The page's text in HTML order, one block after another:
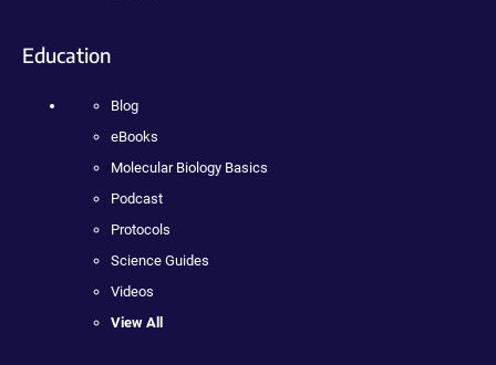
Education
Blog
eBooks
Molecular Biology Basics
Podcast
Protocols
Science Guides
Videos
View All